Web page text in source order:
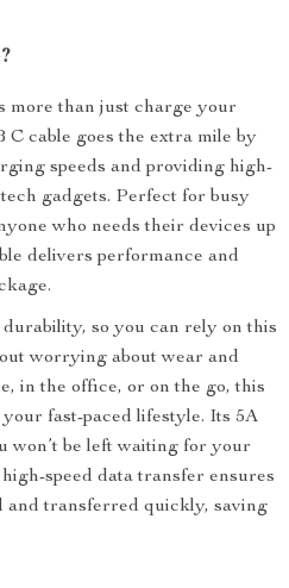
more than just charge your
cable goes the extra mile by
speeds and providing high-
gadgets. Perfect for busy
who needs their devices up
delivers performance and
so you can rely on this
worrying about wear and
in the office, or on the go, this
fast-paced lifestyle. Its 5A
won’t be left waiting for your
speed data transfer ensures
and transferred quickly, saving